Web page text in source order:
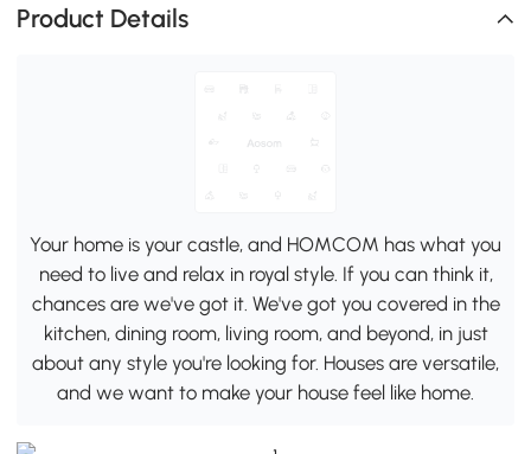
Product Details
Your home is your castle, and HOMCOM has what you
need to live and relax in royal style. If you can think it,
chances are we've got it. We've got you covered in the
kitchen, dining room, living room, and beyond, in just
about any style you're looking for. Houses are versatile,
and we want to make your house feel like home.